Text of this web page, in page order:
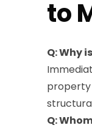
to
Q: Why
property
Q: